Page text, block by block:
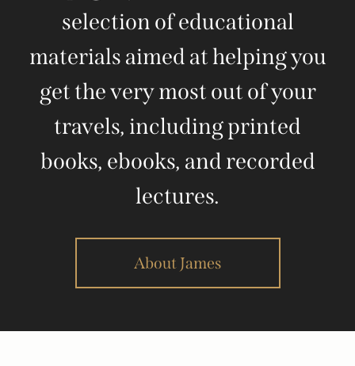
selection of educational
materials aimed at helping you
get the very most out of your
travels, including printed
books, ebooks, and recorded
lectures.
About James